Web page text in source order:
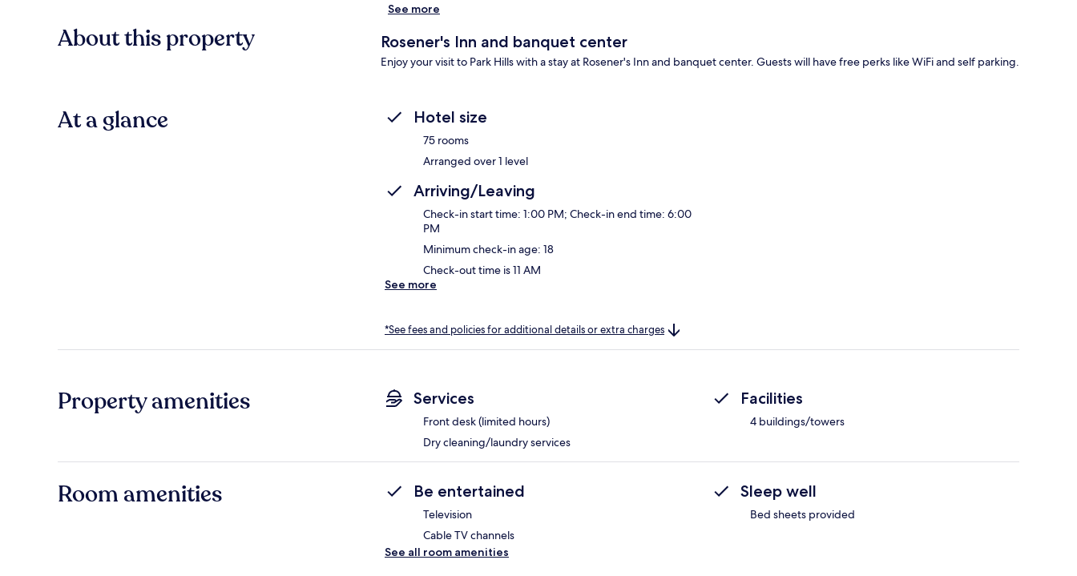
See more
About this property Rosener's Inn and banquet center
Enjoy your visit to Park Hills with a stay at Rosener's Inn and banquet center. Guests will have free perks like WiFi and self parking.
At a glance Hotel size
75 rooms
Arranged over 1 level
Arriving/Leaving
Check-in start time: 1:00 PM; Check-in end time: 6:00
PM
Minimum check-in age: 18
Check-out time is 11 AM
See more
*See fees and policies for additional details or extra charges
Property amenities Services
Front desk (limited hours)
Dry cleaning/laundry services
Facilities
4 buildings/towers
Room amenities Be entertained
Television
Cable TV channels
Sleep well
Bed sheets provided
See all room amenities